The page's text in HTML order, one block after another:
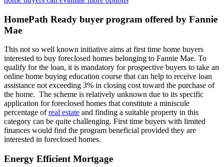
HomePath Ready buyer program offered by Fannie
Mae
This not so well known initiative aims at first time home buyers
interested to buy foreclosed homes belonging to Fannie Mae. To
qualify for the loan, it is mandatory for prospective buyers to take an
online home buying education course that can help to receive loan
assistance not exceeding 3% in closing cost toward the purchase of
the home. The scheme is relatively unknown due to its specific
application for foreclosed homes that constitute a miniscule
percentage ofreal estate and finding a suitable property in this
category can be quite challenging. First time buyers with limited
finances would find the program beneficial provided they are
interested in foreclosed homes.
Energy Efficient Mortgage